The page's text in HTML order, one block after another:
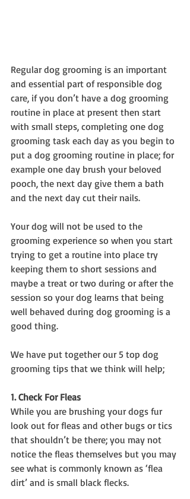
Regular dog grooming is an important
and essential part of responsible dog
care, if you don’t have a dog grooming
routine in place at present then start
with small steps, completing one dog
grooming task each day as you begin to
put a dog grooming routine in place; for
example one day brush your beloved
pooch, the next day give them a bath
and the next day cut their nails.
Your dog will not be used to the
grooming experience so when you start
trying to get a routine into place try
keeping them to short sessions and
maybe a treat or two during or after the
session so your dog learns that being
well behaved during dog grooming is a
good thing.
We have put together our 5 top dog
grooming tips that we think will help;
1. Check For Fleas
While you are brushing your dogs fur
look out for fleas and other bugs or tics
that shouldn’t be there; you may not
notice the fleas themselves but you may
see what is commonly known as ‘flea
dirt’ and is small black flecks.